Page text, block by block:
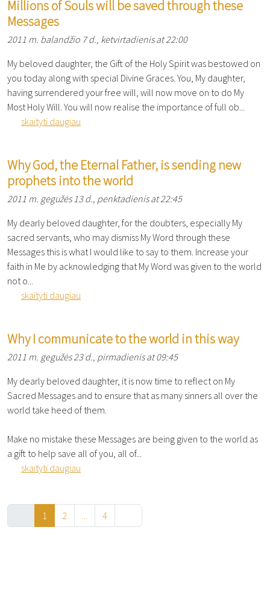
Millions of Souls will be saved through these
Messages
2011 m. balandžio 7 d., ketvirtadienis at 22:00
My beloved daughter, the Gift of the Holy Spirit was bestowed on
you today along with special Divine Graces. You, My daughter,
having surrendered your free will, will now move on to do My
Most Holy Will. You will now realise the importance of full ob...
skaityti daugiau
Why God, the Eternal Father, is sending new
prophets into the world
2011 m. gegužės 13 d., penktadienis at 22:45
My dearly beloved daughter, for the doubters, especially My
sacred servants, who may dismiss My Word through these
Messages this is what I would like to say to them. Increase your
faith in Me by acknowledging that My Word was given to the world
not o...
skaityti daugiau
Why I communicate to the world in this way
2011 m. gegužės 23 d., pirmadienis at 09:45
My dearly beloved daughter, it is now time to reflect on My
Sacred Messages and to ensure that as many sinners all over the
world take heed of them.
Make no mistake these Messages are being given to the world as
a gift to help save all of you, all of...
skaityti daugiau
1 2 4